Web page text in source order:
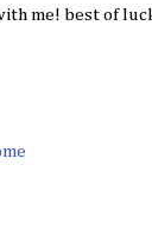
me! best of